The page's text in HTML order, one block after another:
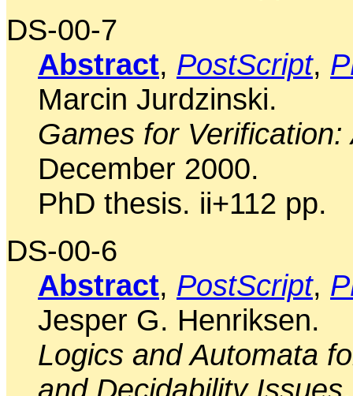
DS-00-7
Abstract, PostScript,
Marcin Jurdzinski.
Games for
December 2000.
PhD thesis. ii+112 pp.
DS-00-6
Abstract, PostScript,
Jesper G. Henriksen.
Logics and Automata
and Decidability Issues.